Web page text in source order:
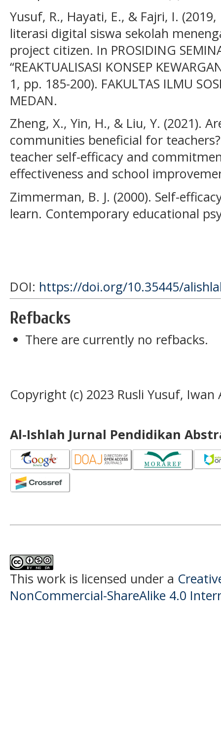
Yusuf, R., Hayati, E., & Fajri, I.
literasi digital siswa sekolah
project citizen. In PROSIDING
“REAKTUALISASI KONSEP
1, pp. 185-200). FAKULTAS ILMU
MEDAN.
Zheng, X., Yin, H., & Liu, Y. (2021).
communities beneficial for
teacher self-efficacy and
effectiveness and school
Zimmerman, B. J. (2000). Self-
learn. Contemporary educational
DOI: https://doi.org/10.35445/
Refbacks
There are currently no refbacks.
Copyright (c) 2023 Rusli Yusuf, Iwan
Al-Ishlah Jurnal Pendidikan
This work is licensed under a
NonCommercial-ShareAlike 4.0